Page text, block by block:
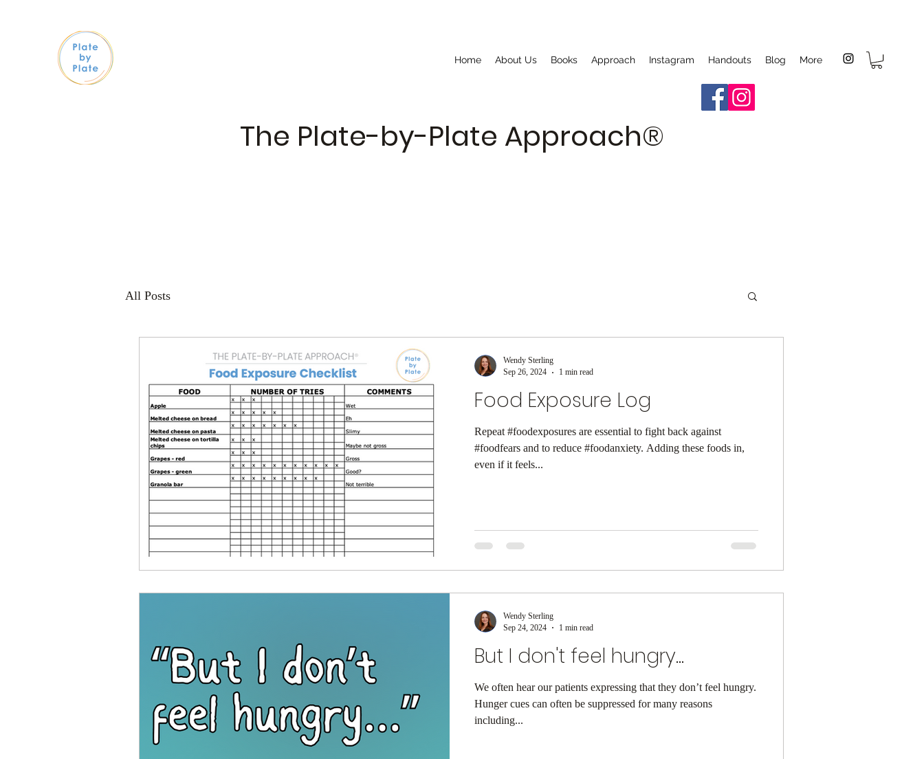
Home About Us Books Approach Instagram Handouts Blog More
The Plate-by-Plate Approach®
All Posts
Food Exposure Log
Repeat #foodexposures are essential to fight back against
#foodfears and to reduce #foodanxiety. Adding these foods in,
even if it feels...
Wendy Sterling
Sep 26, 2024
1 min read
But I don't feel hungry...
We often hear our patients expressing that they don’t feel hungry.
Hunger cues can often be suppressed for many reasons
including...
Wendy Sterling
Sep 24, 2024
1 min read